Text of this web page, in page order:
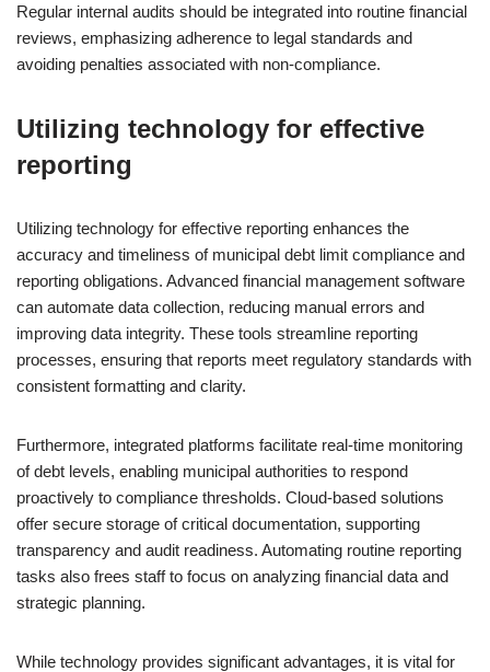
Regular internal audits should be integrated into routine financial
reviews, emphasizing adherence to legal standards and
avoiding penalties associated with non-compliance.
Utilizing technology for effective
reporting
Utilizing technology for effective reporting enhances the
accuracy and timeliness of municipal debt limit compliance and
reporting obligations. Advanced financial management software
can automate data collection, reducing manual errors and
improving data integrity. These tools streamline reporting
processes, ensuring that reports meet regulatory standards with
consistent formatting and clarity.
Furthermore, integrated platforms facilitate real-time monitoring
of debt levels, enabling municipal authorities to respond
proactively to compliance thresholds. Cloud-based solutions
offer secure storage of critical documentation, supporting
transparency and audit readiness. Automating routine reporting
tasks also frees staff to focus on analyzing financial data and
strategic planning.
While technology provides significant advantages, it is vital for